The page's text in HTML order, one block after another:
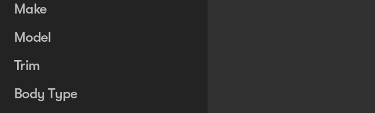
Make
Model
Trim
Body Type